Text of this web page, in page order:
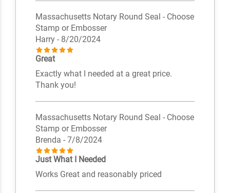
Massachusetts Notary Round Seal - Choose
Stamp or Embosser
Harry - 8/20/2024
Great
Exactly what I needed at a great price.
Thank you!
Massachusetts Notary Round Seal - Choose
Stamp or Embosser
Brenda - 7/8/2024
Just What I Needed
Works Great and reasonably priced